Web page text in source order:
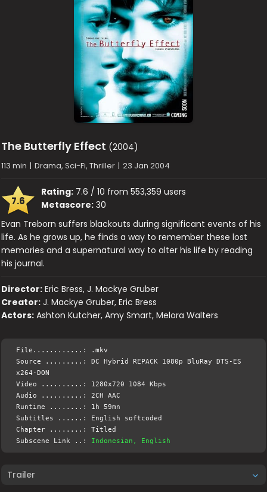
The Butterfly Effect (2004)
113 min | Drama, Sci-Fi, Thriller | 23 Jan 2004
7.6
Rating: 7.6 / 10 from 553,359 users
Metascore: 30
Evan Treborn suffers blackouts during significant events of his
life. As he grows up, he finds a way to remember these lost
memories and a supernatural way to alter his life by reading
his journal.
Director: Eric Bress, J. Mackye Gruber
Creator: J. Mackye Gruber, Eric Bress
Actors: Ashton Kutcher, Amy Smart, Melora Walters
File............: .mkv
Source .........: DC Hybrid REPACK 1080p BluRay DTS-ES
x264-DON
Video ..........: 1280x720 1084 Kbps
Audio ..........: 2CH AAC
Runtime ........: 1h 59mn
Subtitles ......: English softcoded
Chapter ........: Titled
Subscene Link ..: Indonesian, English
Trailer